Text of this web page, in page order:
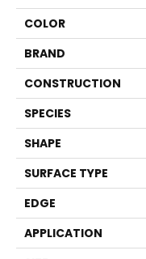
COLOR
BRAND
CONSTRUCTION
SPECIES
SHAPE
SURFACE TYPE
EDGE
APPLICATION